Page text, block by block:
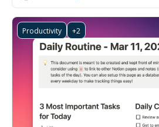
Productivity +2